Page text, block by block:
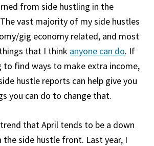
from side hustling in the
vast majority of my side hustles
gig economy related, and most
that I think anyone can do. If
to find ways to make extra income,
hustle reports can help give you
you can do to change that.
that April tends to be a down
side hustle front. Last year, I